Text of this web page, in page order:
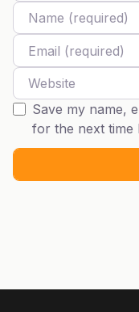
Name
Email
Website
Save my name,
for the next time